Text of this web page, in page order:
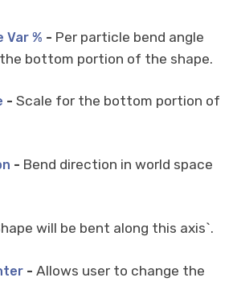
Var % - Per particle bend angle
bottom portion of the shape.
- Scale for the bottom portion of
- Bend direction in world space
will be bent along this axis`.
- Allows user to change the